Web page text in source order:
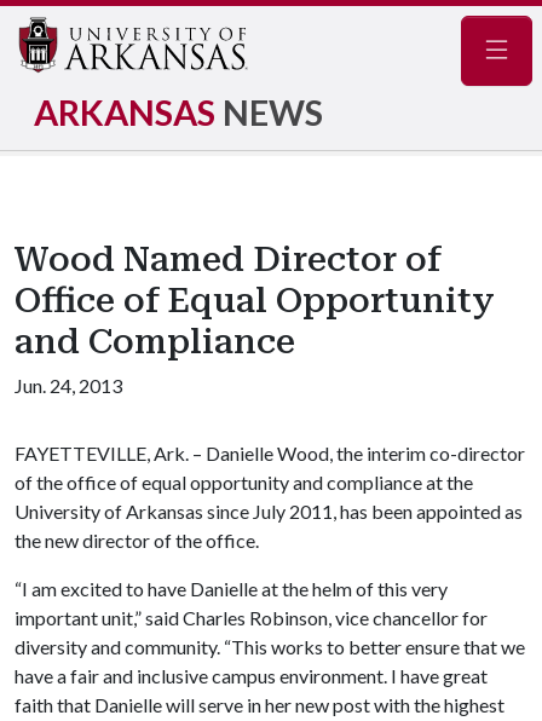
ARKANSAS NEWS
Wood Named Director of
Office of Equal Opportunity
and Compliance
Jun. 24, 2013
FAYETTEVILLE, Ark. – Danielle Wood, the interim co-director
of the office of equal opportunity and compliance at the
University of Arkansas since July 2011, has been appointed as
the new director of the office.
“I am excited to have Danielle at the helm of this very
important unit,” said Charles Robinson, vice chancellor for
diversity and community. “This works to better ensure that we
have a fair and inclusive campus environment. I have great
faith that Danielle will serve in her new post with the highest